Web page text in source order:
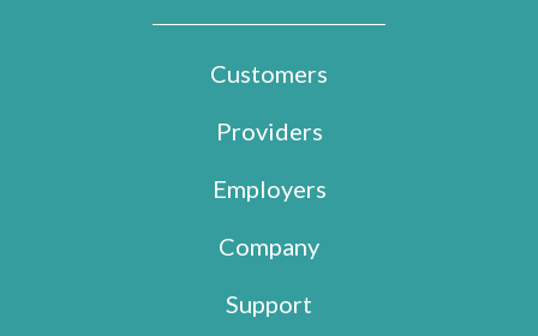
Customers
Providers
Employers
Company
Support